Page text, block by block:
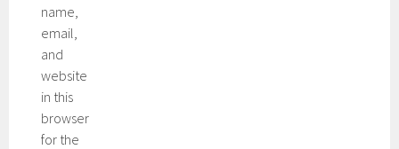
name,
email,
and
website
in this
browser
for the